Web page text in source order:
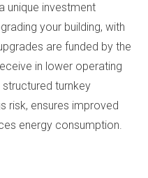
unique investment
your building, with
are funded by the
in lower operating
turnkey
risk, ensures improved
energy consumption.